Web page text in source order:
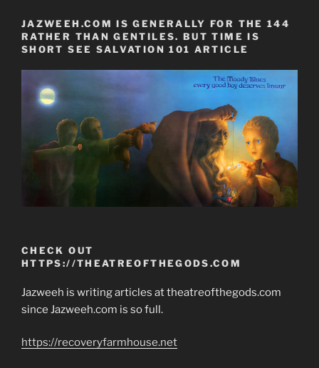
JAZWEEH.COM IS GENERALLY FOR THE 144
RATHER THAN GENTILES. BUT TIME IS
SHORT SEE SALVATION 101 ARTICLE
CHECK OUT
HTTPS://THEATREOFTHEGODS.COM
Jazweeh is writing articles at theatreofthegods.com
since Jazweeh.com is so full.
https://recoveryfarmhouse.net